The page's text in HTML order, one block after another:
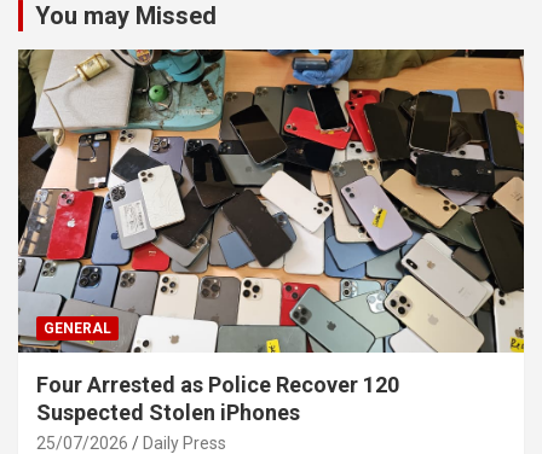
You may Missed
GENERAL
Four Arrested as Police Recover 120
Suspected Stolen iPhones
25/07/2026 Daily Press